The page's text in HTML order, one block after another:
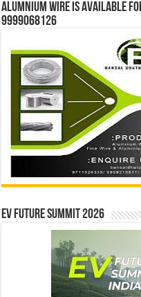
Alumnium wire is available
9999068126
EV Future Summit 2026